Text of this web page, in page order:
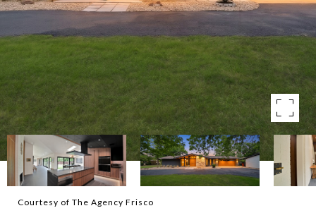
Courtesy of The Agency Frisco